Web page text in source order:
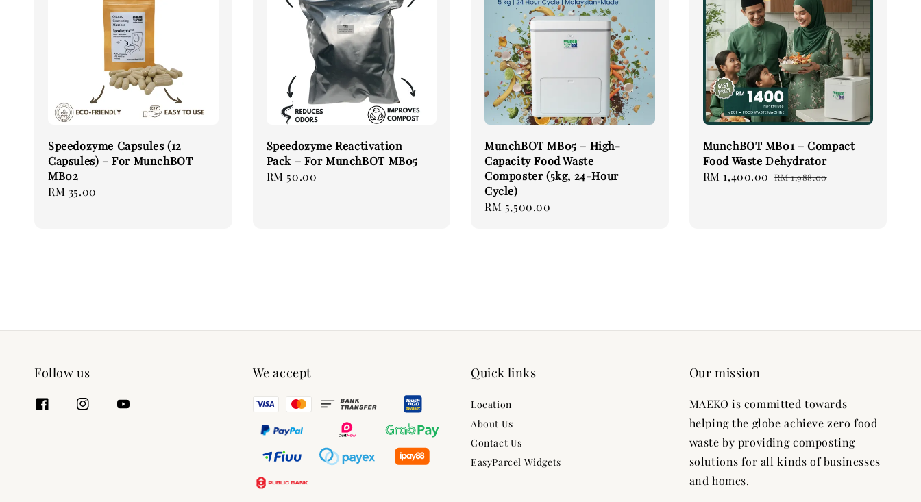
Speedozyme Capsules (12
Capsules) – For MunchBOT
MB02
Regular
RM 35.00
Speedozyme Reactivation
Pack – For MunchBOT MB05
Regular
RM 50.00
MunchBOT MB05 – High-
Capacity Food Waste
Composter (5kg, 24-Hour
Cycle)
Regular
RM 5,500.00
MunchBOT MB01 – Compact
Food Waste Dehydrator
Sale
RM 1,400.00 Regular
RM 1,988.00
Follow us We accept Quick links
Location
About Us
Contact Us
EasyParcel Widgets
Our mission
MAEKO is committed towards
helping the globe achieve zero food
waste by providing composting
solutions for all kinds of businesses
and homes.